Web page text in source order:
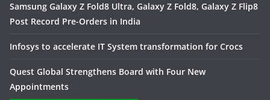
Samsung Galaxy Z Fold8 Ultra, Galaxy Z Fold8, Galaxy Z Flip8
Post Record Pre-Orders in India
Infosys to accelerate IT System transformation for Crocs
Quest Global Strengthens Board with Four New
Appointments